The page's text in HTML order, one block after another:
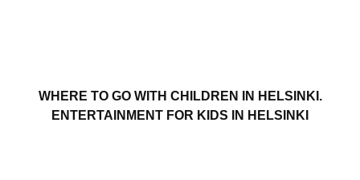
WHERE TO GO WITH CHILDREN IN HELSINKI.
ENTERTAINMENT FOR KIDS IN HELSINKI